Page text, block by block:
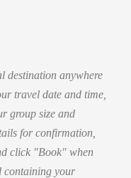
destination anywhere
travel date and time,
group size and
for confirmation,
click "Book" when
containing your